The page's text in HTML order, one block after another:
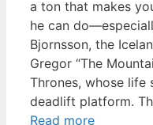
a ton that makes
he can
Bjornsson, the
Gregor “The
Thrones, whose
deadlift platform.
Read more